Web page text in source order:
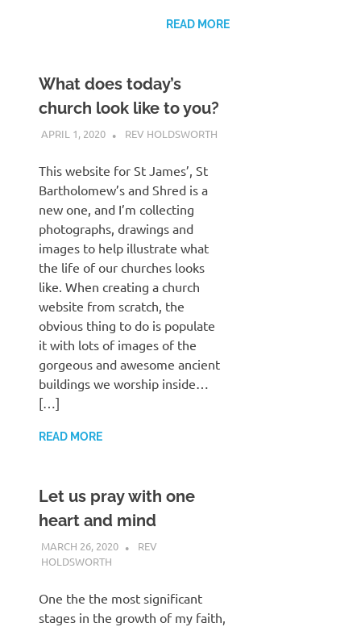
READ MORE
What does today’s
church look like to you?
APRIL 1, 2020 REV HOLDSWORTH
This website for St James’, St
Bartholomew’s and Shred is a
new one, and I’m collecting
photographs, drawings and
images to help illustrate what
the life of our churches looks
like. When creating a church
website from scratch, the
obvious thing to do is populate
it with lots of images of the
gorgeous and awesome ancient
buildings we worship inside…
[…]
READ MORE
Let us pray with one
heart and mind
MARCH 26, 2020
REV
HOLDSWORTH
One the the most significant
stages in the growth of my faith,